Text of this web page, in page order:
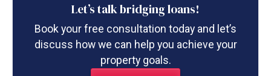
Let’s talk bridging loans!
Book your free consultation today and let’s
discuss how we can help you achieve your
property goals.